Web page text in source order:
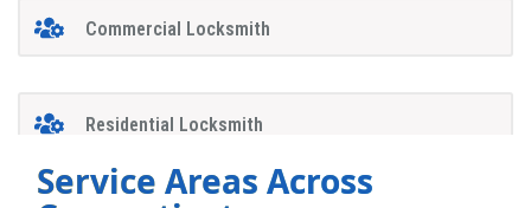
Commercial Locksmith
Residential Locksmith
Service Areas Across